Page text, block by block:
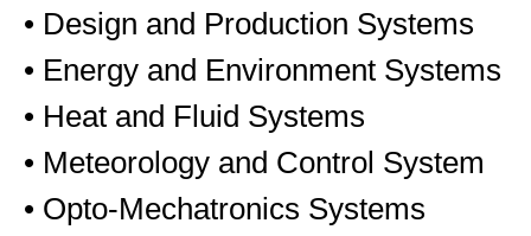
• Design and Production Systems
• Energy and Environment Systems
• Heat and Fluid Systems
• Meteorology and Control System
• Opto-Mechatronics Systems